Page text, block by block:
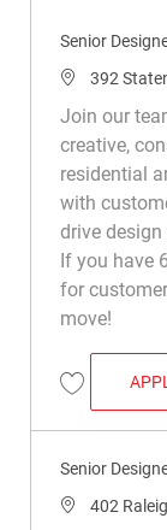
Senior
Location
392
Join our
creative,
residential
with
drive
If you have
for
move!
Save Senior
Senior
Location
402